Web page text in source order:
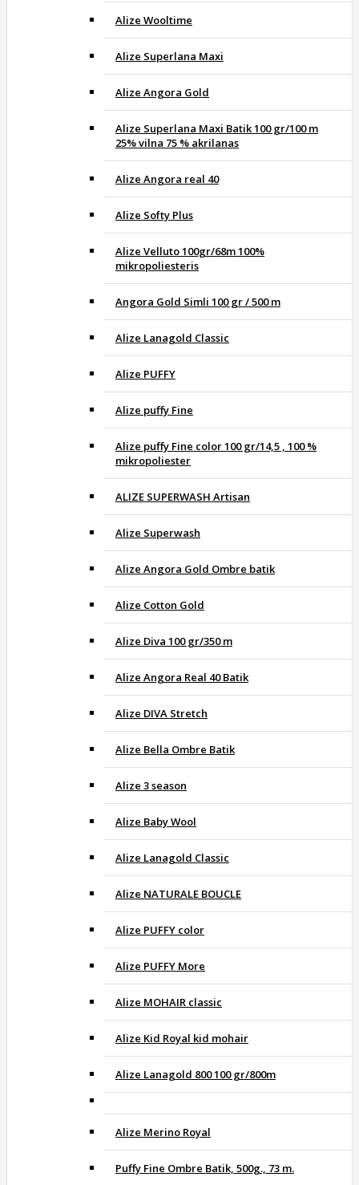
Alize Wooltime
Alize Superlana Maxi
Alize Angora Gold
Alize Superlana Maxi Batik 100 gr/100 m
25% vilna 75 % akrilanas
Alize Angora real 40
Alize Softy Plus
Alize Velluto 100gr/68m 100%
mikropoliesteris
Angora Gold Simli 100 gr / 500 m
Alize Lanagold Classic
Alize PUFFY
Alize puffy Fine
Alize puffy Fine color 100 gr/14,5 , 100 %
mikropoliester
ALIZE SUPERWASH Artisan
Alize Superwash
Alize Angora Gold Ombre batik
Alize Cotton Gold
Alize Diva 100 gr/350 m
Alize Angora Real 40 Batik
Alize DIVA Stretch
Alize Bella Ombre Batik
Alize 3 season
Alize Baby Wool
Alize Lanagold Classic
Alize NATURALE BOUCLE
Alize PUFFY color
Alize PUFFY More
Alize MOHAIR classic
Alize Kid Royal kid mohair
Alize Lanagold 800 100 gr/800m
Alize Merino Royal
Puffy Fine Ombre Batik, 500g., 73 m.